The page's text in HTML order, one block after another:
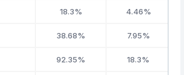
18.3% 4.46%
38.68% 7.95%
92.35% 18.3%